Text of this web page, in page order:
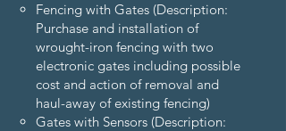
Fencing with Gates (Description:
Purchase and installation of
wrought-iron fencing with two
electronic gates including possible
cost and action of removal and
haul-away of existing fencing)
Gates with Sensors (Description: